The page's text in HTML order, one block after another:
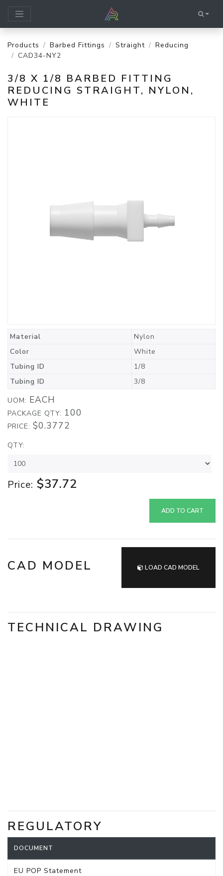
Products Barbed Fittings Straight
Reducing
CAD34-NY2
3/8 X 1/8 BARBED FITTING
REDUCING STRAIGHT, NYLON,
WHITE
Material
Nylon
Color
White
Tubing ID
1/8
Tubing ID
3/8
UOM: EACH
PACKAGE QTY: 100
PRICE: $0.3772
QTY:
Price: $37.72
ADD TO CART
CAD MODEL LOAD CAD MODEL
TECHNICAL DRAWING
REGULATORY
DOCUMENT
EU POP Statement